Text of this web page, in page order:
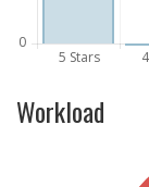
Workload